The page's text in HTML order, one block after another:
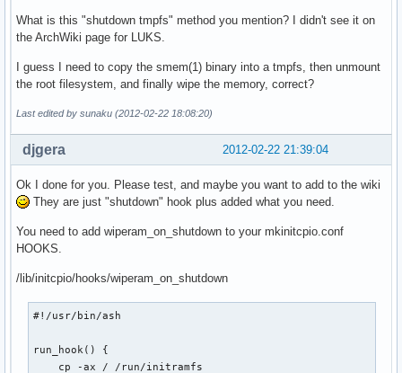
What is this "shutdown tmpfs" method you mention? I didn't see it on
the ArchWiki page for LUKS.
I guess I need to copy the smem(1) binary into a tmpfs, then unmount
the root filesystem, and finally wipe the memory, correct?
Last edited by sunaku (2012-02-22 18:08:20)
2012-02-22 21:39:04
djgera
Ok I done for you. Please test, and maybe you want to add to the wiki
They are just "shutdown" hook plus added what you need.
You need to add wiperam_on_shutdown to your mkinitcpio.conf
HOOKS.
/lib/initcpio/hooks/wiperam_on_shutdown
#!/usr/bin/ash
run_hook() {
    cp -ax / /run/initramfs